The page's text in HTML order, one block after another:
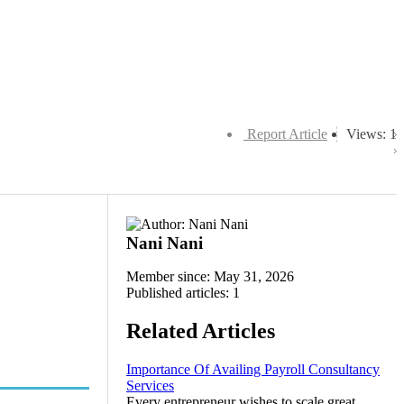
Views: 1
Report Article
Nani Nani
Member since: May 31, 2026
Published articles: 1
Related Articles
Importance Of Availing Payroll Consultancy
Services